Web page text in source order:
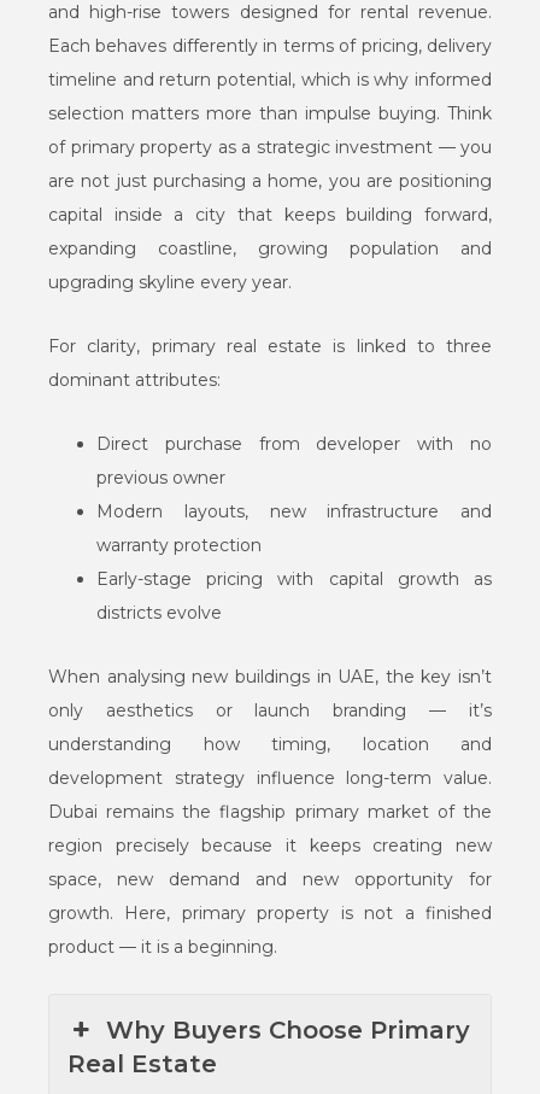
and high-rise towers designed for rental revenue.
Each behaves differently in terms of pricing, delivery
timeline and return potential, which is why informed
selection matters more than impulse buying. Think
of primary property as a strategic investment — you
are not just purchasing a home, you are positioning
capital inside a city that keeps building forward,
expanding coastline, growing population and
upgrading skyline every year.
For clarity, primary real estate is linked to three
dominant attributes:
Direct purchase from developer with no
previous owner
Modern layouts, new infrastructure and
warranty protection
Early-stage pricing with capital growth as
districts evolve
When analysing new buildings in UAE, the key isn’t
only aesthetics or launch branding — it’s
understanding how timing, location and
development strategy influence long-term value.
Dubai remains the flagship primary market of the
region precisely because it keeps creating new
space, new demand and new opportunity for
growth. Here, primary property is not a finished
product — it is a beginning.
Why Buyers Choose Primary
Real Estate